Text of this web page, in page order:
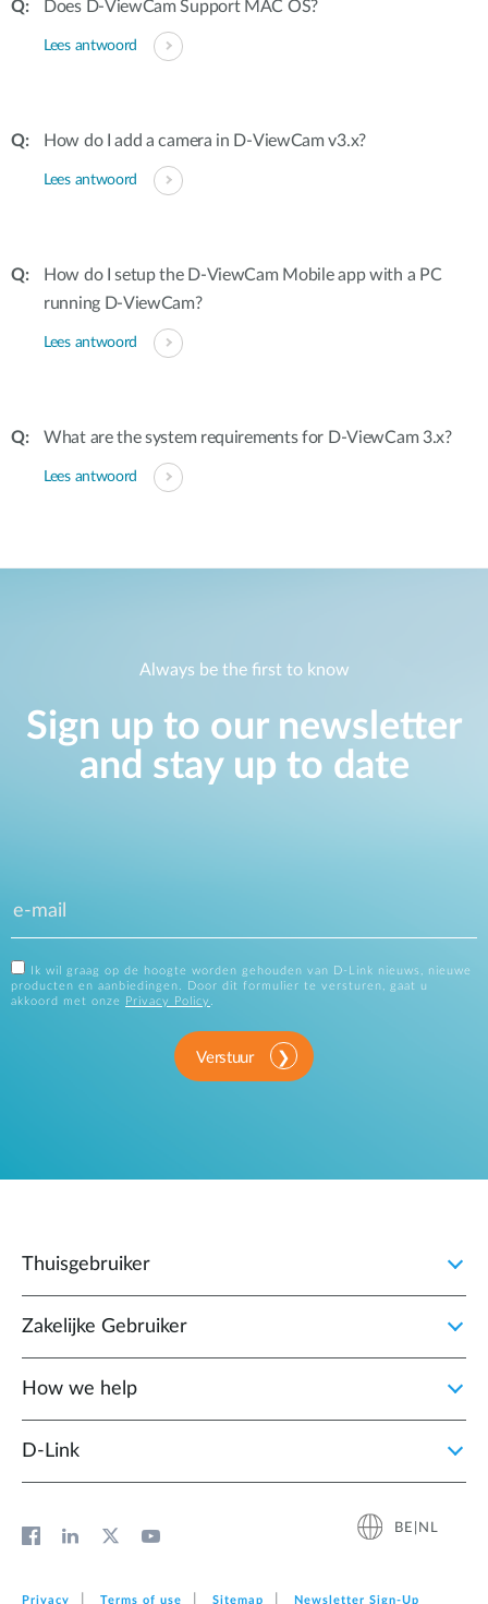
Does D-ViewCam Support MAC OS?
Lees antwoord
How do I add a camera in D-ViewCam v3.x?
Lees antwoord
How do I setup the D-ViewCam Mobile app with a PC
running D-ViewCam?
Lees antwoord
What are the system requirements for D-ViewCam 3.x?
Lees antwoord
Always be the first to know
Sign up to our newsletter
and stay up to date
Ik wil graag op de hoogte worden gehouden van D-Link nieuws, nieuwe
producten en aanbiedingen. Door dit formulier te versturen, gaat u
akkoord met onze
Privacy Policy .
Verstuur
Thuisgebruiker
Zakelijke Gebruiker
How we help
D‑Link
BE|NL
Privacy Terms of use Sitemap Newsletter Sign‑Up